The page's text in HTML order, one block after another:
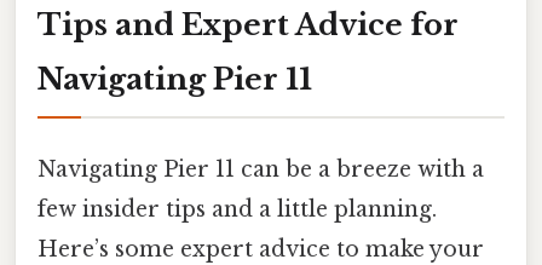
Tips and Expert Advice for
Navigating Pier 11
Navigating Pier 11 can be a breeze with a
few insider tips and a little planning.
Here’s some expert advice to make your